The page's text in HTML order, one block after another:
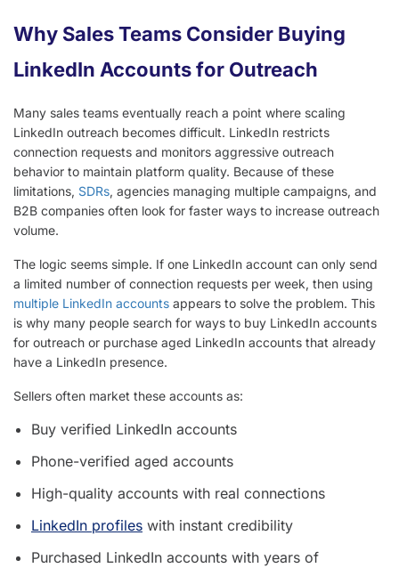
Why Sales Teams Consider Buying
LinkedIn Accounts for Outreach
Many sales teams eventually reach a point where scaling
LinkedIn outreach becomes difficult. LinkedIn restricts
connection requests and monitors aggressive outreach
behavior to maintain platform quality. Because of these
limitations, SDRs, agencies managing multiple campaigns, and
B2B companies often look for faster ways to increase outreach
volume.
The logic seems simple. If one LinkedIn account can only send
a limited number of connection requests per week, then using
multiple LinkedIn accounts appears to solve the problem. This
is why many people search for ways to buy LinkedIn accounts
for outreach or purchase aged LinkedIn accounts that already
have a LinkedIn presence.
Sellers often market these accounts as:
Buy verified LinkedIn accounts
Phone-verified aged accounts
High-quality accounts with real connections
LinkedIn profiles with instant credibility
Purchased LinkedIn accounts with years of